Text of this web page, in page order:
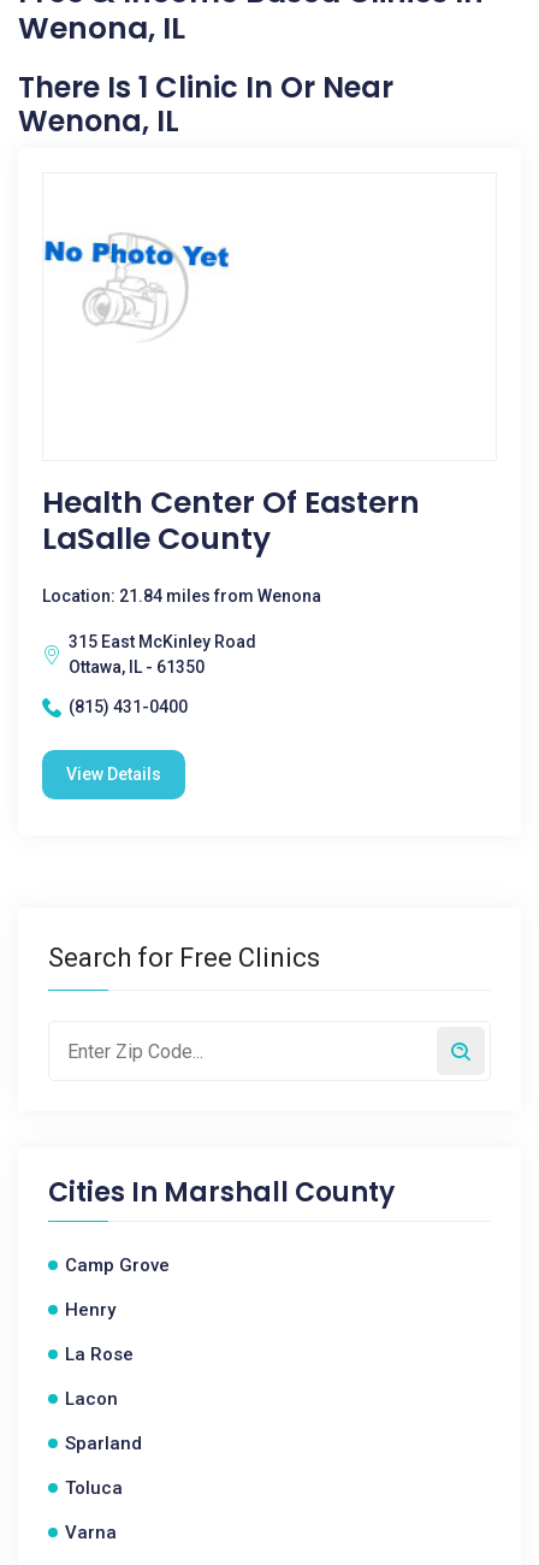
Wenona, IL
There Is 1 Clinic In Or Near
Wenona, IL
Health Center Of Eastern
LaSalle County
Location: 21.84 miles from Wenona
315 East McKinley Road
Ottawa, IL - 61350
(815) 431-0400
View Details
Search for Free Clinics
Cities In Marshall County
Camp Grove
Henry
La Rose
Lacon
Sparland
Toluca
Varna